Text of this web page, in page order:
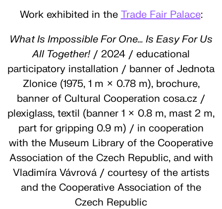
Work exhibited in the Trade Fair Palace:
What Is Impossible For One… Is Easy For Us
All Together! / 2024 / educational
participatory installation / banner of Jednota
Zlonice (1975, 1 m × 0.78 m), brochure,
banner of Cultural Cooperation cosa.cz /
plexiglass, textil (banner 1 × 0.8 m, mast 2 m,
part for gripping 0.9 m) / in cooperation
with the Museum Library of the Cooperative
Association of the Czech Republic, and with
Vladimíra Vávrová / courtesy of the artists
and the Cooperative Association of the
Czech Republic